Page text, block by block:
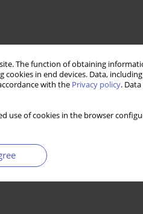
The function of obtaining
in end devices. Data,
with the Privacy policy.
use of cookies in the browser